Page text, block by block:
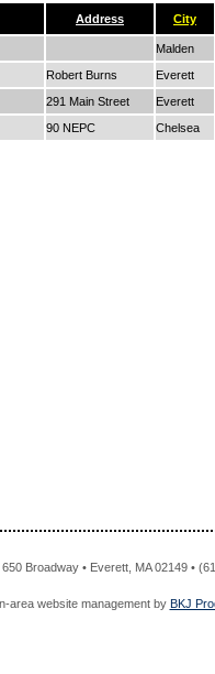
Address City
Malden
Robert Burns Everett
291 Main Street Everett
90 NEPC Chelsea
Broadway • Everett, MA 02149 •
area website management by BKJ